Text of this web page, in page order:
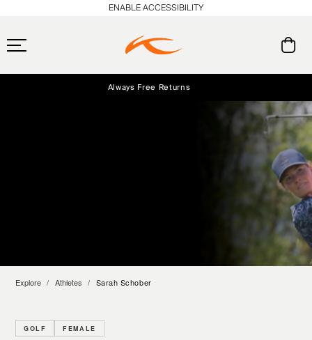
Free Standard Shipping on Orders $250+
Always Free Returns
Early access, member offers, and stories from the links and lifts.
ENABLE ACCESSIBILITY
Explore Athletes Sarah Schober
GOLF FEMALE